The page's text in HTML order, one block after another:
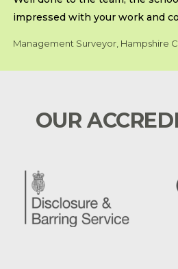
impressed with your work and
Management Surveyor, Hampshire
OUR